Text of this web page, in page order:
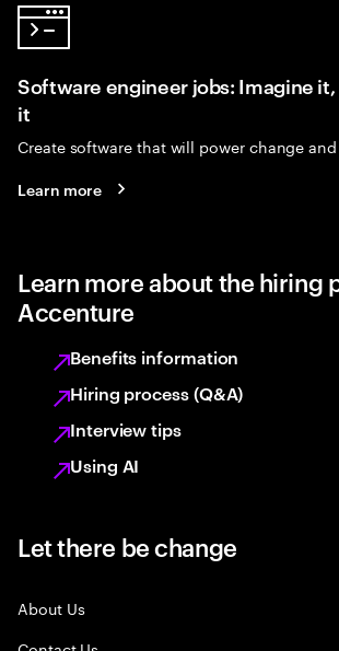
Software engineer jobs: Imagine
it
Create software that will power change
Learn more
Learn more about the hiring
Accenture
Benefits information
Hiring process (Q&A)
Interview tips
Using AI
Let there be change
About Us